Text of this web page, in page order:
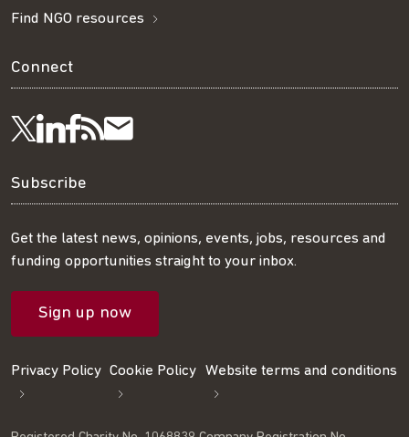
Find NGO resources
Connect
Follow
us
on
Twitter
Visit
us
on
LinkedIn
Visit
us
on
Facebook
Get
our
RSS
feed
Subscribe
our
mailing
list
Subscribe
Get the latest news, opinions, events, jobs, resources and
funding opportunities straight to your inbox.
Sign up now
Privacy Policy Cookie Policy Website terms and conditions